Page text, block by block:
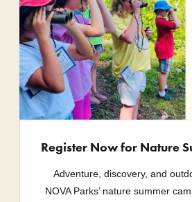
Register Now for Nature
Adventure, discovery, and
NOVA Parks’ nature summer